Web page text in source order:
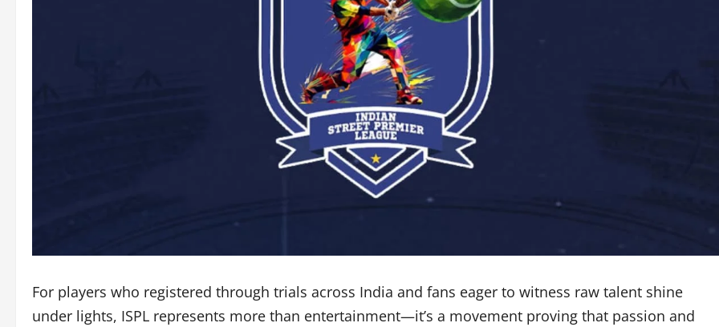
For players who registered through trials across India and fans eager to witness raw talent shine
under lights, ISPL represents more than entertainment—it’s a movement proving that passion and